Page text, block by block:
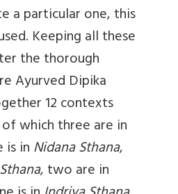
a particular one, this
Keeping all these
the thorough
Ayurved Dipika
12 contexts
which three are in
is inNidana Sthana,
, two are in